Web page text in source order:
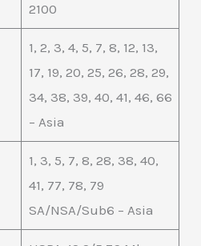
2100
1, 2, 3, 4, 5, 7, 8, 12, 13,
17, 19, 20, 25, 26, 28, 29,
34, 38, 39, 40, 41, 46, 66
– Asia
1, 3, 5, 7, 8, 28, 38, 40,
41, 77, 78, 79
SA/NSA/Sub6 – Asia